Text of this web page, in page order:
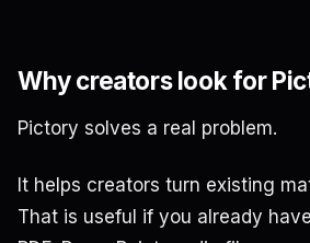
Why creators look for
Pictory solves a real problem.
It helps creators turn existing
That is useful if you already